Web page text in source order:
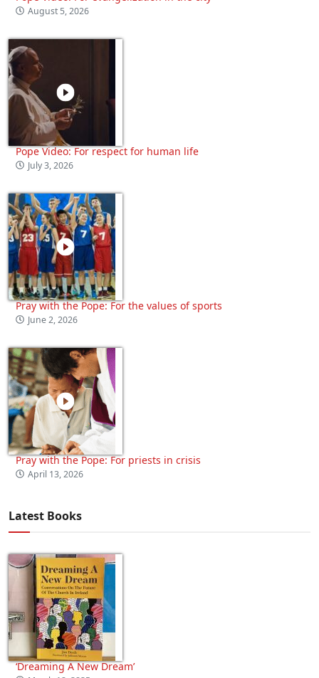
August 5, 2026
Pope Video: For respect for human life
July 3, 2026
Pray with the Pope: For the values of sports
June 2, 2026
Pray with the Pope: For priests in crisis
April 13, 2026
Latest Books
‘Dreaming A New Dream’